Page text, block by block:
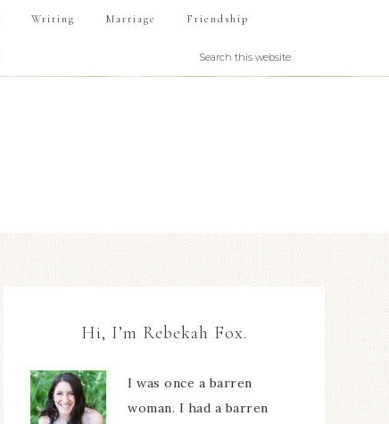
Writing Marriage Friendship
Hi, I’m Rebekah Fox.
I was once a barren
woman. I had a barren